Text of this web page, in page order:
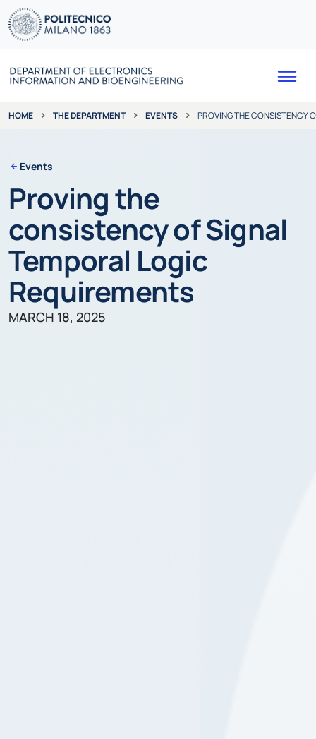
HOME THE DEPARTMENT EVENTS PROVING THE CONSISTENCY
Events
Proving the
consistency of Signal
Temporal Logic
Requirements
MARCH 18, 2025